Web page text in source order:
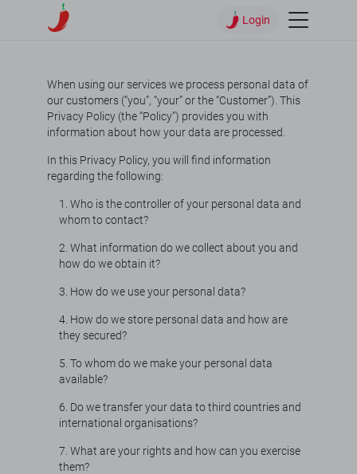
Login
When using our services we process personal data of
our customers (“you”, “your” or the “Customer”). This
Privacy Policy (the “Policy”) provides you with
information about how your data are processed.
In this Privacy Policy, you will find information
regarding the following:
1. Who is the controller of your personal data and
whom to contact?
2. What information do we collect about you and
how do we obtain it?
3. How do we use your personal data?
4. How do we store personal data and how are
they secured?
5. To whom do we make your personal data
available?
6. Do we transfer your data to third countries and
international organisations?
7. What are your rights and how can you exercise
them?